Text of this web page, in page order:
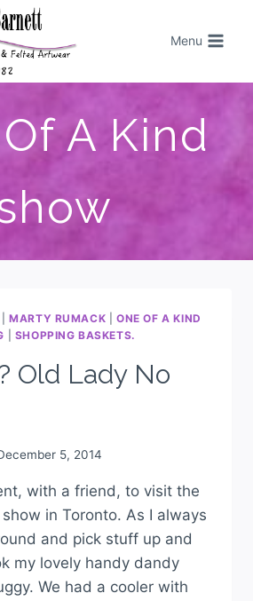
Menu
A Kind
|MARTY RUMACK |ONE OF A KIND
SHOPPING BASKETS.
Old Lady No
5, 2014
with a friend, to visit the
in Toronto. As I always
and pick stuff up and
my lovely handy dandy
We had a cooler with